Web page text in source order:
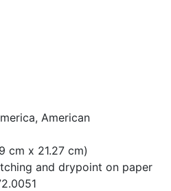
American
cm x 21.27 cm)
and drypoint on paper